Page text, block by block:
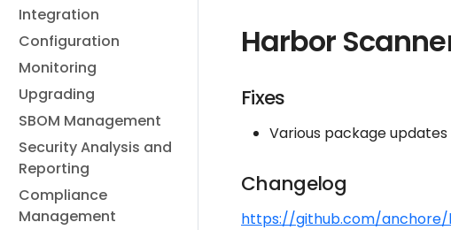
Integration
Configuration
Monitoring
Upgrading
SBOM Management
Security Analysis and
Reporting
Compliance
Management
Harbor
Fixes
Various package
Changelog
https://github.com/